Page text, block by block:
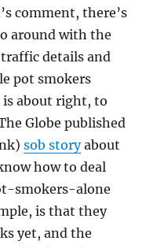
comment, there’s
around with the
details and
pot smokers
is about right, to
Globe published
sob storyabout
how to deal
smokers-alone
is that they
yet, and the